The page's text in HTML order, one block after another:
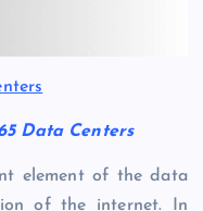
Data Centers
element of the data
of the internet. In